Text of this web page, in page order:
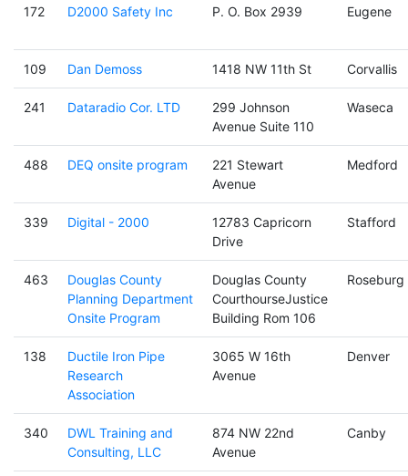
172 D2000 Safety Inc P. O. Box 2939 Eugene
109 Dan Demoss 1418 NW 11th St Corvallis
241 Dataradio Cor. LTD
299 Johnson
Avenue Suite 110
Waseca
488 DEQ onsite program
221 Stewart
Avenue
Medford
339 Digital - 2000
12783 Capricorn
Drive
Stafford
463
Douglas County
Planning Department
Onsite Program
Douglas County
CourthourseJustice
Building Rom 106
Roseburg
138
Ductile Iron Pipe
Research
Association
3065 W 16th
Avenue
Denver
340
DWL Training and
Consulting, LLC
874 NW 22nd
Avenue
Canby